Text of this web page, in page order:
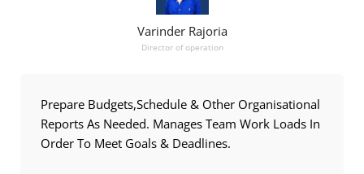
Varinder Rajoria
Director of operation
Prepare Budgets,Schedule & Other Organisational
Reports As Needed. Manages Team Work Loads In
Order To Meet Goals & Deadlines.